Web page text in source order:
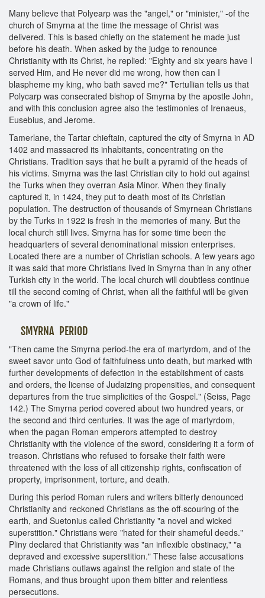
Many believe that Polyearp was the "angel," or "minister," -of the
church of Smyrna at the time the message of Christ was
delivered. This is based chiefly on the statement he made just
before his death. When asked by the judge to renounce
Christianity with its Christ, he replied: "Eighty and six years have I
served Him, and He never did me wrong, how then can I
blaspheme my king, who bath saved me?" Tertullian tells us that
Polycarp was consecrated bishop of Smyrna by the apostle John,
and with this conclusion agree also the testimonies of Irenaeus,
Eusebius, and Jerome.
Tamerlane, the Tartar chieftain, captured the city of Smyrna in AD
1402 and massacred its inhabitants, concentrating on the
Christians. Tradition says that he built a pyramid of the heads of
his victims. Smyrna was the last Christian city to hold out against
the Turks when they overran Asia Minor. When they finally
captured it, in 1424, they put to death most of its Christian
population. The destruction of thousands of Smyrnean Christians
by the Turks in 1922 is fresh in the memories of many. But the
local church still lives. Smyrna has for some time been the
headquarters of several denominational mission enterprises.
Located there are a number of Christian schools. A few years ago
it was said that more Christians lived in Smyrna than in any other
Turkish city in the world. The local church will doubtless continue
till the second coming of Christ, when all the faithful will be given
"a crown of life."
SMYRNA PERIOD
"Then came the Smyrna period-the era of martyrdom, and of the
sweet savor unto God of faithfulness unto death, but marked with
further developments of defection in the establishment of casts
and orders, the license of Judaizing propensities, and consequent
departures from the true simplicities of the Gospel." (Seiss, Page
142.) The Smyrna period covered about two hundred years, or
the second and third centuries. It was the age of martyrdom,
when the pagan Roman emperors attempted to destroy
Christianity with the violence of the sword, considering it a form of
treason. Christians who refused to forsake their faith were
threatened with the loss of all citizenship rights, confiscation of
property, imprisonment, torture, and death.
During this period Roman rulers and writers bitterly denounced
Christianity and reckoned Christians as the off-scouring of the
earth, and Suetonius called Christianity "a novel and wicked
superstition." Christians were "hated for their shameful deeds."
Pliny declared that Christianity was "an inflexible obstinacy," "a
depraved and excessive superstition." These false accusations
made Christians outlaws against the religion and state of the
Romans, and thus brought upon them bitter and relentless
persecutions.